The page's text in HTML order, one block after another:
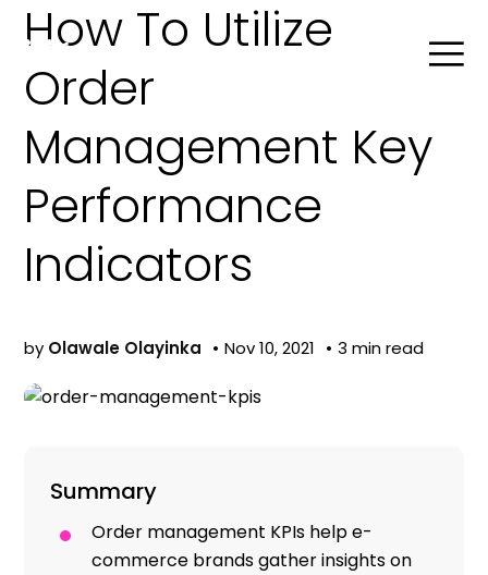
Product Agent
Company
Search
How To Utilize
Order
Management Key
Performance
Indicators
by Olawale Olayinka Nov 10, 2021 3 min read
Summary
Order management KPIs help e-
commerce brands gather insights on